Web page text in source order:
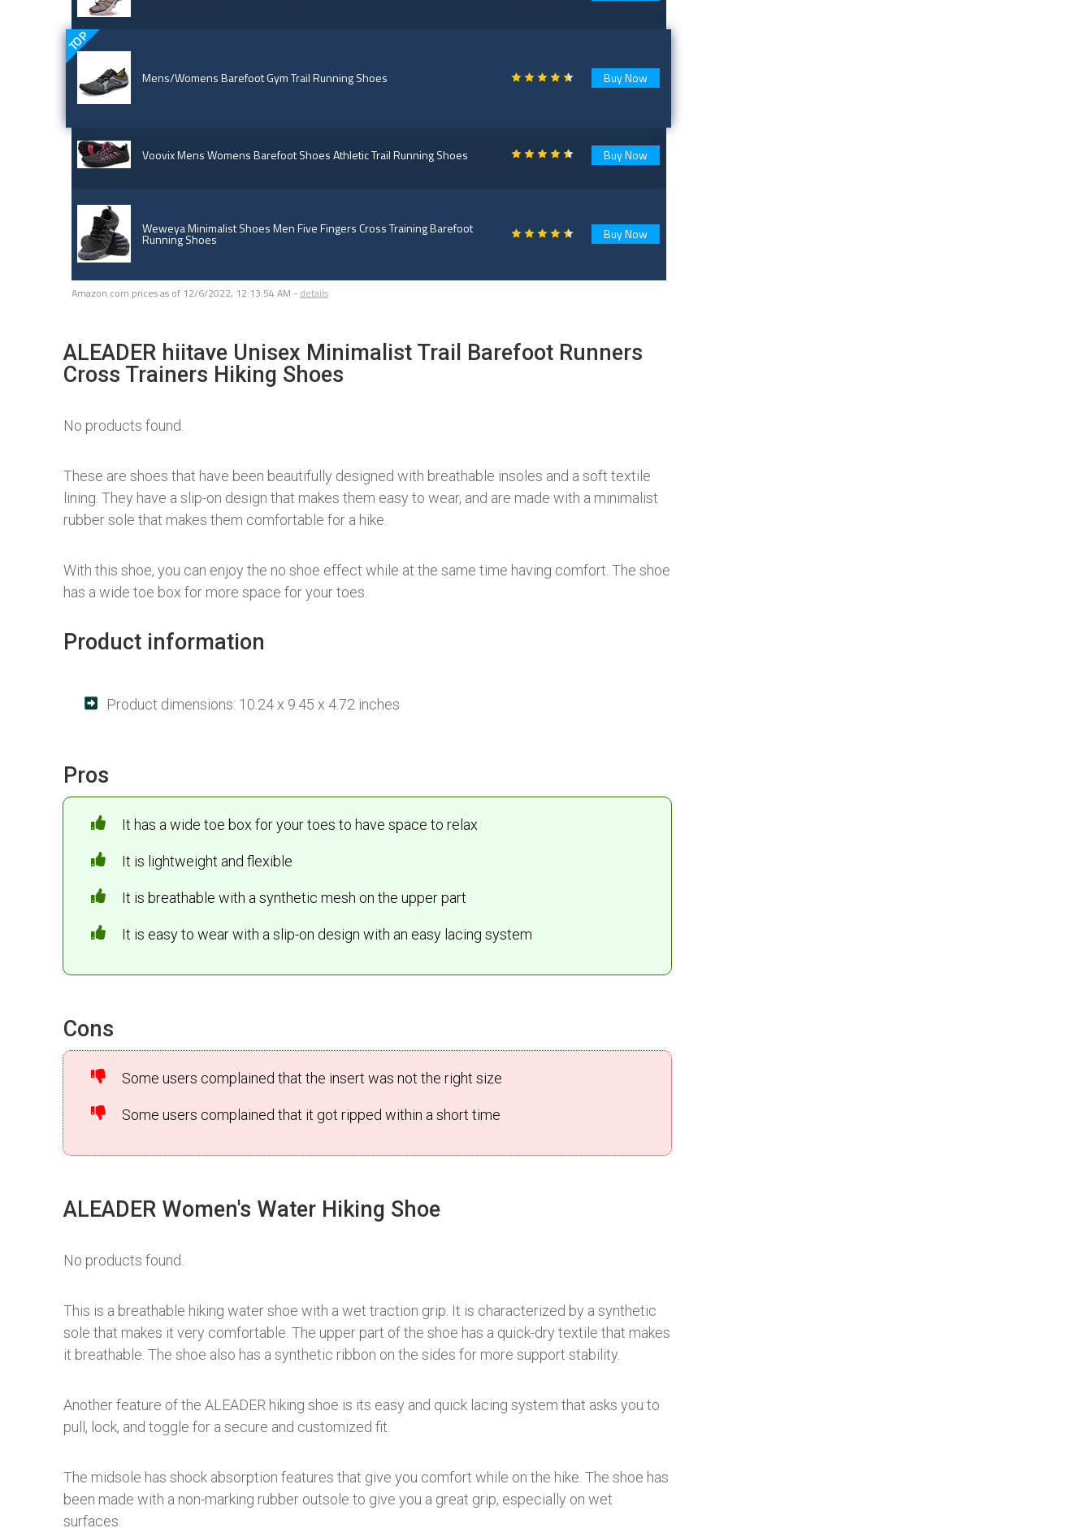
TOP
Mens/Womens Barefoot Gym Trail Running Shoes Buy Now
Voovix Mens Womens Barefoot Shoes Athletic Trail Running Shoes Buy Now
Weweya Minimalist Shoes Men Five Fingers Cross Training Barefoot
Running Shoes Buy Now
Amazon.com prices as of 12/6/2022, 12:13:54 AM - details
ALEADER hiitave Unisex Minimalist Trail Barefoot Runners
Cross Trainers Hiking Shoes
No products found.
These are shoes that have been beautifully designed with breathable insoles and a soft textile
lining. They have a slip-on design that makes them easy to wear, and are made with a minimalist
rubber sole that makes them comfortable for a hike.
With this shoe, you can enjoy the no shoe effect while at the same time having comfort. The shoe
has a wide toe box for more space for your toes.
Product information
Product dimensions: 10.24 x 9.45 x 4.72 inches
Pros
It has a wide toe box for your toes to have space to relax
It is lightweight and flexible
It is breathable with a synthetic mesh on the upper part
It is easy to wear with a slip-on design with an easy lacing system
Cons
Some users complained that the insert was not the right size
Some users complained that it got ripped within a short time
ALEADER Women's Water Hiking Shoe
No products found.
This is a breathable hiking water shoe with a wet traction grip. It is characterized by a synthetic
sole that makes it very comfortable. The upper part of the shoe has a quick-dry textile that makes
it breathable. The shoe also has a synthetic ribbon on the sides for more support stability.
Another feature of the ALEADER hiking shoe is its easy and quick lacing system that asks you to
pull, lock, and toggle for a secure and customized fit.
The midsole has shock absorption features that give you comfort while on the hike. The shoe has
been made with a non-marking rubber outsole to give you a great grip, especially on wet
surfaces.